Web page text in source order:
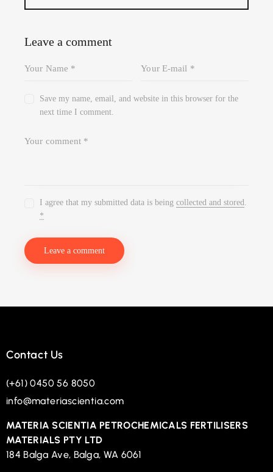
Leave a comment
Save my name, email, and website in this browser for the
next time I comment.
I agree that my submitted data is beingcollected and stored.
*
Contact Us
(+61) 0450 56 8050
info@materiascientia.com
MATERIA SCIENTIA PETROCHEMICALS FERTILISERS
MATERIALS PTY LTD
184 Balga Ave, Balga, WA 6061